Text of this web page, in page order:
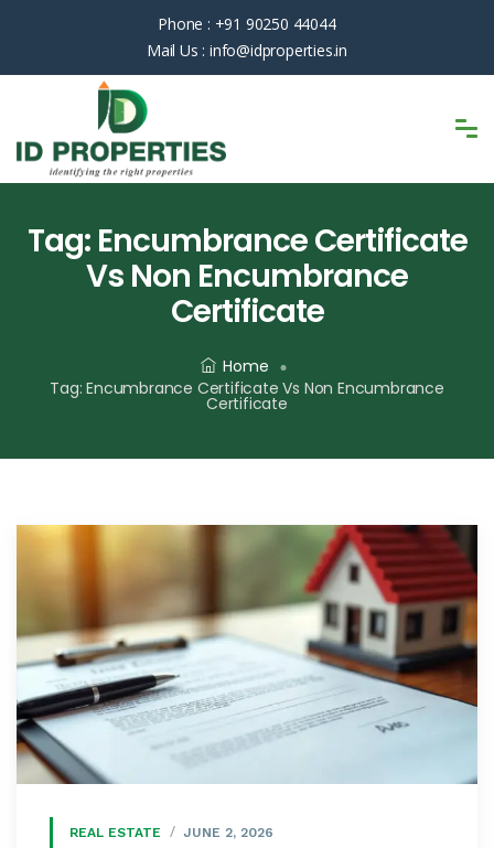
Phone : +91 90250 44044
Mail Us : info@idproperties.in
Tag: Encumbrance Certificate
Vs Non Encumbrance
Certificate
Home
Tag:Encumbrance Certificate Vs Non Encumbrance
Certificate
REAL ESTATE JUNE 2, 2026